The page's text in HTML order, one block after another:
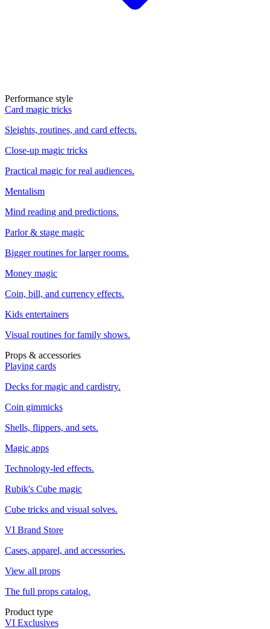
Performance style
Card magic tricks
Sleights, routines, and card effects.
Close-up magic tricks
Practical magic for real audiences.
Mentalism
Mind reading and predictions.
Parlor & stage magic
Bigger routines for larger rooms.
Money magic
Coin, bill, and currency effects.
Kids entertainers
Visual routines for family shows.
Props & accessories
Playing cards
Decks for magic and cardistry.
Coin gimmicks
Shells, flippers, and sets.
Magic apps
Technology-led effects.
Rubik's Cube magic
Cube tricks and visual solves.
VI Brand Store
Cases, apparel, and accessories.
View all props
The full props catalog.
Product type
VI Exclusives